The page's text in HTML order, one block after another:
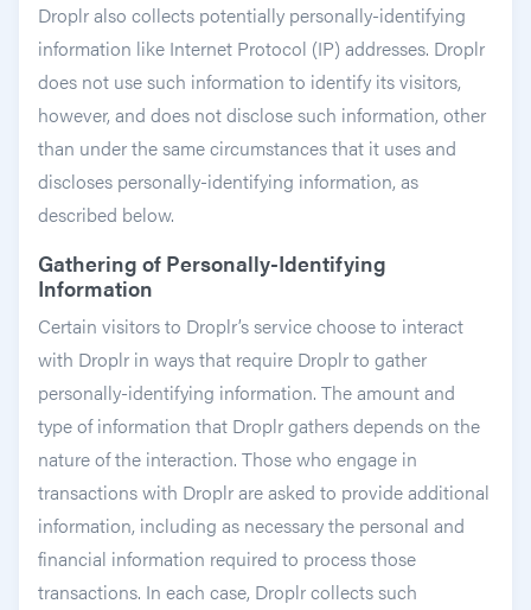
Droplr also collects potentially personally-identifying
information like Internet Protocol (IP) addresses. Droplr
does not use such information to identify its visitors,
however, and does not disclose such information, other
than under the same circumstances that it uses and
discloses personally-identifying information, as
described below.
Gathering of Personally-Identifying
Information
Certain visitors to Droplr’s service choose to interact
with Droplr in ways that require Droplr to gather
personally-identifying information. The amount and
type of information that Droplr gathers depends on the
nature of the interaction. Those who engage in
transactions with Droplr are asked to provide additional
information, including as necessary the personal and
financial information required to process those
transactions. In each case, Droplr collects such